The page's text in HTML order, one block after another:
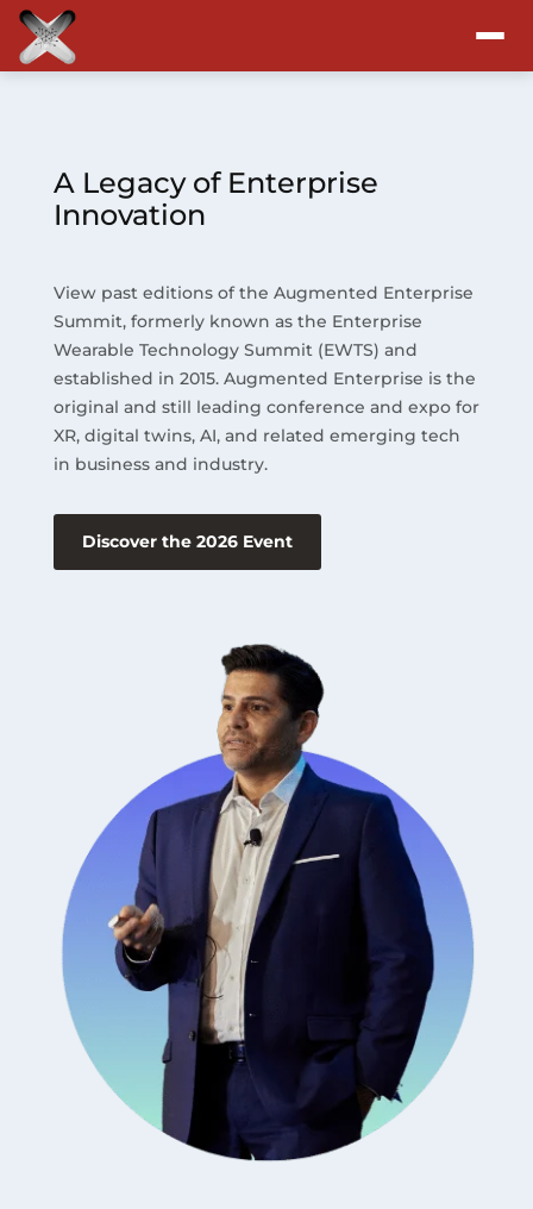
Program
Blog
Resources
About
A Legacy of Enterprise
Innovation
View past editions of the Augmented Enterprise
Summit, formerly known as the Enterprise
Wearable Technology Summit (EWTS) and
established in 2015. Augmented Enterprise is the
original and still leading conference and expo for
XR, digital twins, AI, and related emerging tech
in business and industry.
Discover the 2026 Event